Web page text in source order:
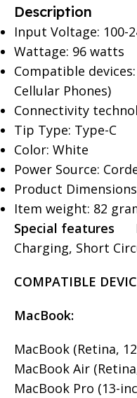
Description
Input Voltage: 100-
Wattage: 96 watts
Compatible
Cellular Phones)
Connectivity
Tip Type: Type-C
Color: White
Power Source:
Product
Item weight: 82
Special features
Charging, Short
COMPATIBLE
MacBook:
MacBook (Retina,
MacBook Air
MacBook Pro (13-